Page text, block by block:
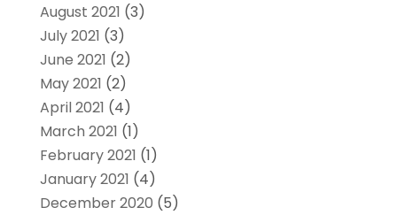
August 2021 (3)
July 2021 (3)
June 2021 (2)
May 2021 (2)
April 2021 (4)
March 2021 (1)
February 2021 (1)
January 2021 (4)
December 2020 (5)